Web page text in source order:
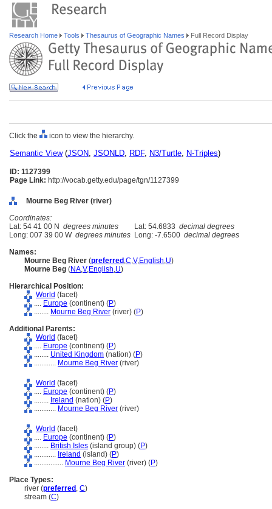
Research Home Tools Thesaurus of Geographic Names Full Record Display
Click the icon to view the hierarchy.
Semantic View(JSON, JSONLD, RDF, N3/Turtle, N-Triples)
ID: 1127399
Page Link: http://vocab.getty.edu/page/tgn/1127399
Mourne Beg River (river)
Coordinates:
Lat: 54 41 00 N degrees minutes Lat: 54.6833 decimal degrees
Long: 007 39 00 W degrees minutes Long: -7.6500 decimal degrees
Names:
Mourne Beg River (preferred ,C,V,English,U)
Mourne Beg (NA,V,English,U)
Hierarchical Position:
World (facet)
.... Europe (continent) (P)
........ Mourne Beg River (river) (P)
Additional Parents:
World (facet)
.... Europe (continent) (P)
........ United Kingdom (nation) (P)
............ Mourne Beg River (river)
World (facet)
.... Europe (continent) (P)
........ Ireland (nation) (P)
............ Mourne Beg River (river)
World (facet)
.... Europe (continent) (P)
........ British Isles (island group) (P)
............ Ireland (island) (P)
................ Mourne Beg River (river) (P)
Place Types:
river (preferred , C)
stream (C)